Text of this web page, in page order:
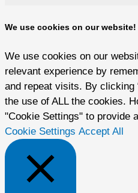
We use cookies on our website!
We use cookies on our
relevant experience by
and repeat visits. By clicking
the use of ALL the cookies.
"Cookie Settings" to provide
Cookie Settings Accept All